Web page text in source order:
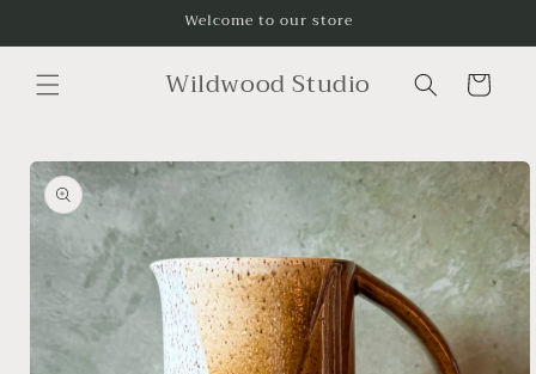
Welcome to our store
Wildwood Studio Cart
Skip to
product
information